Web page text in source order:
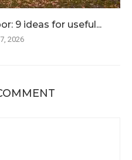
9 ideas for useful...
2026